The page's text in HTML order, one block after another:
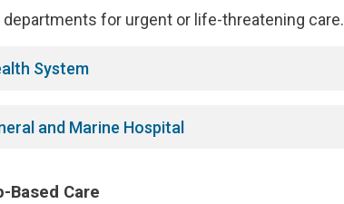
for urgent or life-threatening care.
System
and Marine Hospital
Based Care